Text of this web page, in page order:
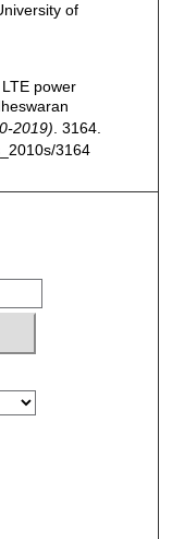
of
power
2019) . 3164.
3164